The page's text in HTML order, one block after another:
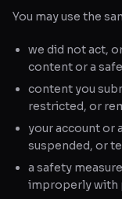
You may use the
we did not act,
content or a
content you
restricted, or
your account or
suspended, or
a safety
improperly with